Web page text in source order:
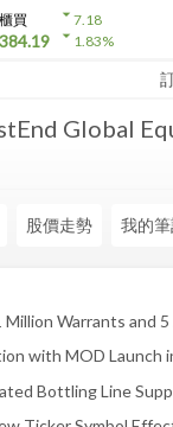
櫃買
384.19
arrow_drop_down7.18
arrow_drop_down1.83%
Global
股價走勢 我的